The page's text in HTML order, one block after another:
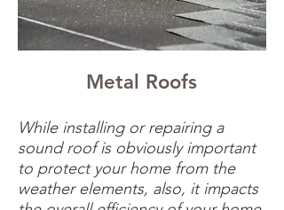
Metal Roofs
While installing or repairing a
sound roof is obviously important
to protect your home from the
weather elements, also, it impacts